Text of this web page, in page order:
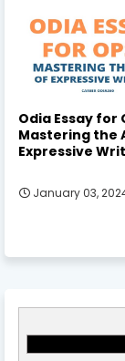
Odia Essay for
Mastering the
Expressive
January 03,